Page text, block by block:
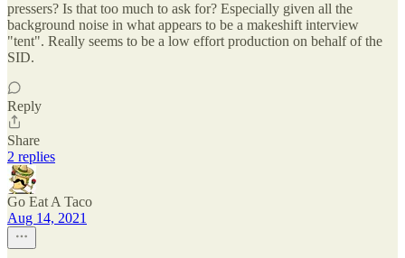
pressers? Is that too much to ask for? Especially given all the
background noise in what appears to be a makeshift interview
"tent". Really seems to be a low effort production on behalf of the
SID.
Reply
Share
2 replies
Go Eat A Taco
Aug 14, 2021